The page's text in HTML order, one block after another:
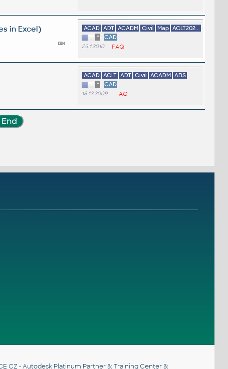
in Excel) ACAD ADT ACADM Civil Map ACLT202...
*
CAD
29.1.2010 FAQ
ACAD ACLT ADT Civil ACADM ABS
*
CAD
18.12.2009 FAQ
CZ - Autodesk Platinum Partner & Training Center &